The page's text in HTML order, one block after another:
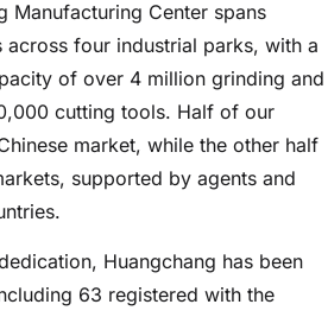
Manufacturing Center spans
across four industrial parks, with a
of over 4 million grinding and
cutting tools. Half of our
market, while the other half
supported by agents and
Huangchang has been
63 registered with the